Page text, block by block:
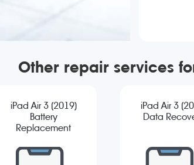
Other repair services
iPad Air 3 (2019)
Battery
Replacement
iPad Air 3
Data